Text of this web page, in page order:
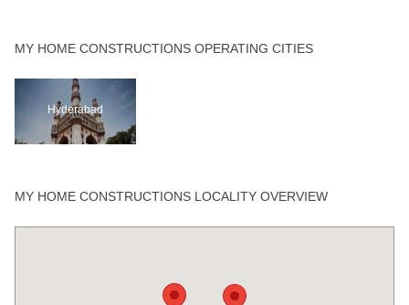
MY HOME CONSTRUCTIONS OPERATING CITIES
Hyderabad
MY HOME CONSTRUCTIONS LOCALITY OVERVIEW